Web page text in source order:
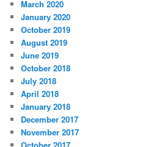
March 2020
January 2020
October 2019
August 2019
June 2019
October 2018
July 2018
April 2018
January 2018
December 2017
November 2017